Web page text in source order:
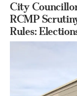
City
RCMP
Rules: